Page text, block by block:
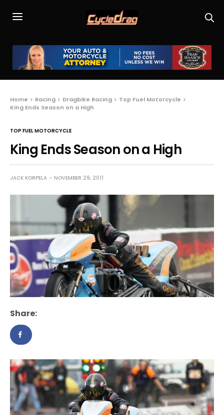
Home Racing Dragbike Racing
Top Fuel Motorcycle
King Ends Season on a High
TOP FUEL MOTORCYCLE
King Ends Season on a High
JACK KORPELA NOVEMBER 29, 2011
Share: